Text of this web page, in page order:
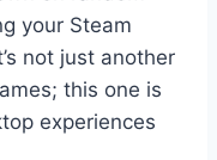
your Steam
not just another
this one is
experiences